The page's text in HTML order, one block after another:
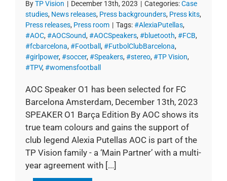
ByTP Vision | December 13th, 2023 | Categories:Case
studies, News releases, Press backgrounders, Press kits,
Press releases, Press room | Tags:#AlexiaPutellas,
#AOC, #AOCSound, #AOCSpeakers, #bluetooth, #FCB,
#fcbarcelona, #Football , #FutbolClubBarcelona,
#girlpower, #soccer, #Speakers, #stereo, #TP Vision,
#TPV, #womensfootball
AOC Speaker O1 has been selected for FC
Barcelona Amsterdam, December 13th, 2023
SPEAKER O1 Barça Edition By AOC shows its
true team colours and gains the support of
club legend Alexia Putellas AOC is part of the
TP Vision family - a ‘Main Partner’ with a multi-
year agreement with [...]